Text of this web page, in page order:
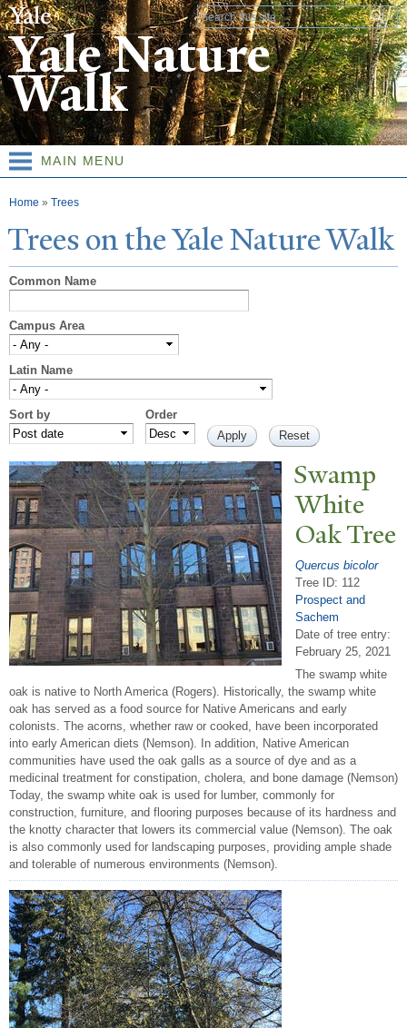
Skip to
main
content
Search form
Yale Nature
Walk
MAIN MENU
You are here
Home » Trees
Trees on theYaleNatureWalk
Common Name
Campus Area
Latin Name
Sort by Order
Swamp
White
OakTree
Quercus bicolor
Tree ID: 112
Prospect and
Sachem
Date of tree entry:
February 25, 2021
The swamp white
oak is native to North America (Rogers). Historically, the swamp white
oak has served as a food source for Native Americans and early
colonists. The acorns, whether raw or cooked, have been incorporated
into early American diets (Nemson). In addition, Native American
communities have used the oak galls as a source of dye and as a
medicinal treatment for constipation, cholera, and bone damage (Nemson)
Today, the swamp white oak is used for lumber, commonly for
construction, furniture, and flooring purposes because of its hardness and
the knotty character that lowers its commercial value (Nemson). The oak
is also commonly used for landscaping purposes, providing ample shade
and tolerable of numerous environments (Nemson).